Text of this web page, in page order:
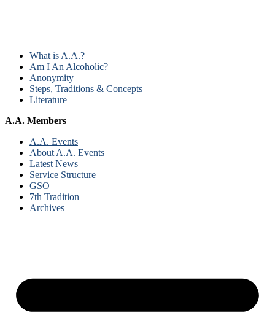
What is A.A.?
Am I An Alcoholic?
Anonymity
Steps, Traditions & Concepts
Literature
A.A. Members
A.A. Events
About A.A. Events
Latest News
Service Structure
GSO
7th Tradition
Archives